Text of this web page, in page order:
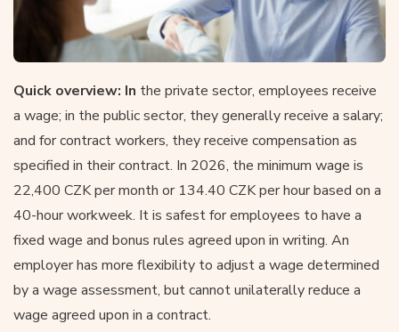
Quick overview: In the private sector, employees receive
a wage; in the public sector, they generally receive a salary;
and for contract workers, they receive compensation as
specified in their contract. In 2026, the minimum wage is
22,400 CZK per month or 134.40 CZK per hour based on a
40-hour workweek. It is safest for employees to have a
fixed wage and bonus rules agreed upon in writing. An
employer has more flexibility to adjust a wage determined
by a wage assessment, but cannot unilaterally reduce a
wage agreed upon in a contract.